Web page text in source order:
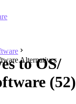
Alternatives
to OS/
(52)